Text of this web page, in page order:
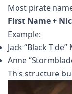
Most pirate
First Name +
Example:
Jack “Black
Anne
This structure